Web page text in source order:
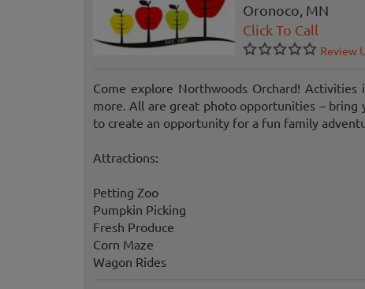
Oronoco, MN
Click To Call
Review
Come explore Northwoods Orchard! Activities
more. All are great photo opportunities – bring
to create an opportunity for a fun family
Attractions:
Petting Zoo
Pumpkin Picking
Fresh Produce
Corn Maze
Wagon Rides